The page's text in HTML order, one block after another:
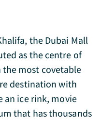
the Dubai Mall
as the centre of
most covetable
destination with
ice rink, movie
that has thousands